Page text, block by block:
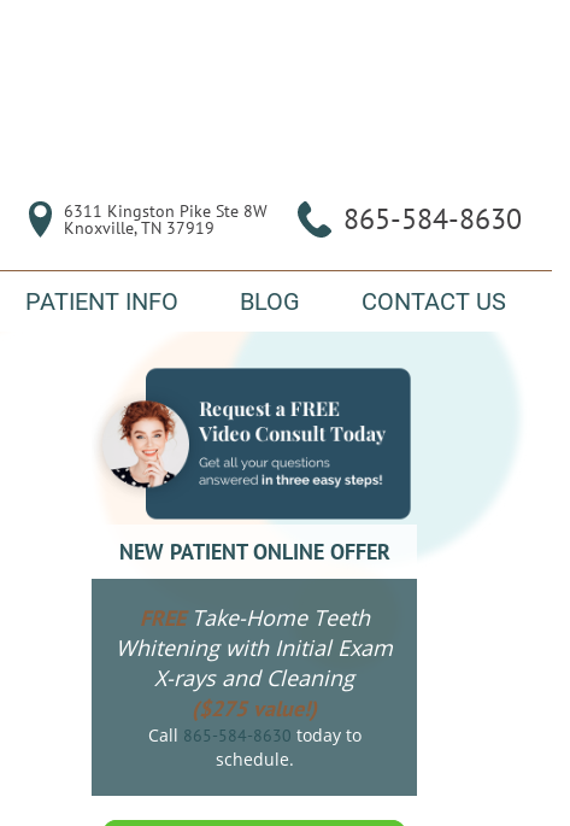
6311 Kingston Pike Ste 8W
Knoxville, TN 37919 865-584-8630
PATIENT INFO BLOG CONTACT US
NEW PATIENT ONLINE OFFER
FREETake-Home Teeth
Whitening with Initial Exam
X-rays and Cleaning
($275 value!)
Call 865-584-8630 today to
schedule.